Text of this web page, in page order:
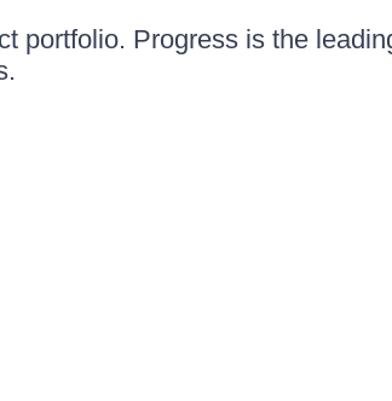
portfolio. Progress is the